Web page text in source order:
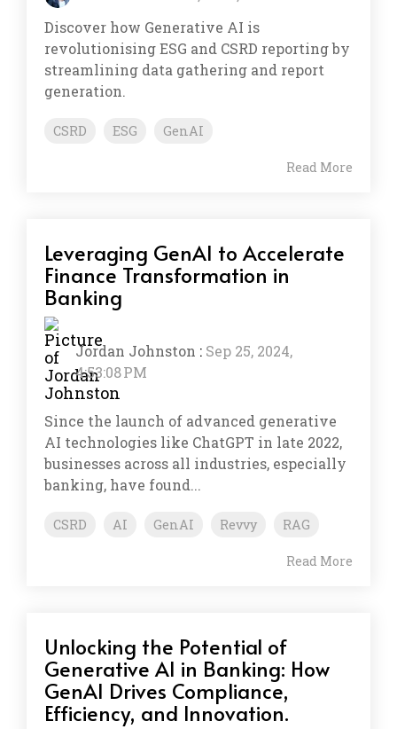
Discover how Generative AI is
revolutionising ESG and CSRD reporting by
streamlining data gathering and report
generation.
CSRD ESG GenAI
Read More
Leveraging GenAI to Accelerate
Finance Transformation in
Banking
Jordan Johnston : Sep 25, 2024,
4:53:08 PM
Since the launch of advanced generative
AI technologies like ChatGPT in late 2022,
businesses across all industries, especially
banking, have found...
CSRD AI GenAI Revvy RAG
Read More
Unlocking the Potential of
Generative AI in Banking: How
GenAI Drives Compliance,
Efficiency, and Innovation.